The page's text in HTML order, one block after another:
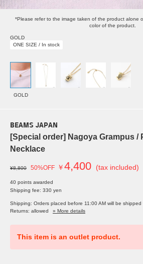
*Please refer to the image taken of the product alone
color of the product.
GOLD
ONE SIZE / In stock
GOLD
BEAMS JAPAN
[Special order] Nagoya Grampus /
Necklace
¥8,800 50%OFF ￥4,400 (tax included)
40 points awarded
Shipping fee: 330 yen
Shipping: Orders placed before 11:00 AM will be shipped
Returns: allowed
» More details
This item is an outlet product.